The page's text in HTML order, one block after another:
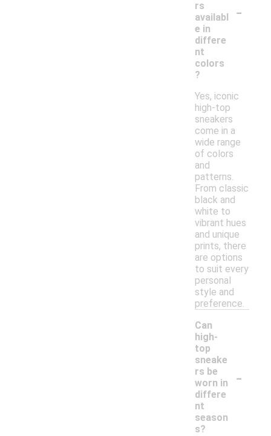
rs
availabl
e in
differe
nt
colors
?
-
Yes, iconic
high-top
sneakers
come in a
wide range
of colors
and
patterns.
From classic
black and
white to
vibrant hues
and unique
prints, there
are options
to suit every
personal
style and
preference.
Can
high-
top
sneake
rs be
worn in
differe
nt
season
s?
-